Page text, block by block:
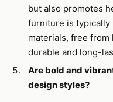
but also promotes
furniture is
materials, free from
durable and long-
Are bold and
design styles?